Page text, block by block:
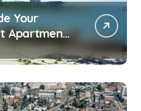
Your
Apartment